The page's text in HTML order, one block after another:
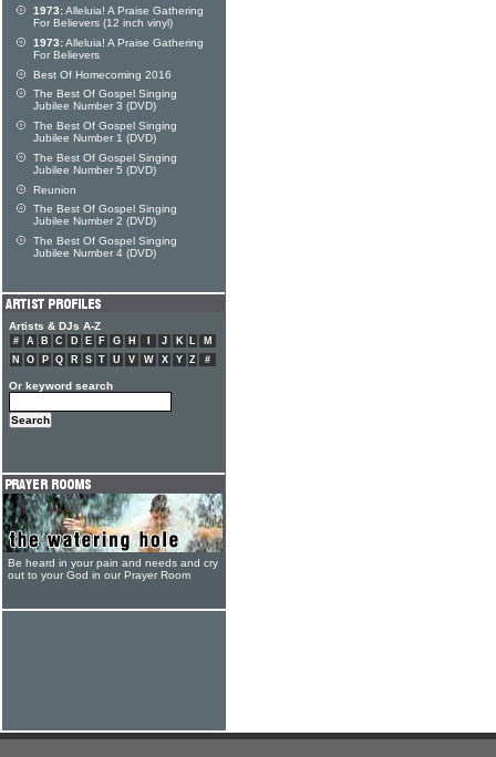
1973:Alleluia! A Praise Gathering
For Believers (12 inch vinyl)
1973:Alleluia! A Praise Gathering
For Believers
Best Of Homecoming 2016
The Best Of Gospel Singing
Jubilee Number 3 (DVD)
The Best Of Gospel Singing
Jubilee Number 1 (DVD)
The Best Of Gospel Singing
Jubilee Number 5 (DVD)
Reunion
The Best Of Gospel Singing
Jubilee Number 2 (DVD)
The Best Of Gospel Singing
Jubilee Number 4 (DVD)
Artists & DJs A-Z
# A B C D E F G H J K L
M
N
O P Q R S T U V W X Y Z #
Or keyword search
Be heard in your pain and needs and cry
out to your God in our Prayer Room